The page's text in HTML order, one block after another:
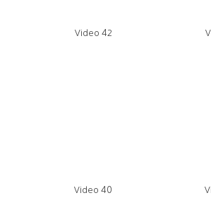
Video 42
Video 40